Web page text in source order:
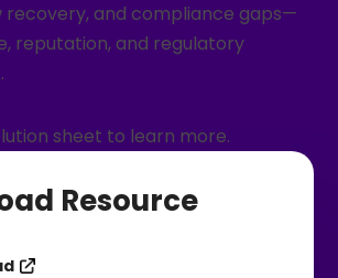
recovery, and compliance gaps—
reputation, and regulatory
sheet to learn more.
Resource